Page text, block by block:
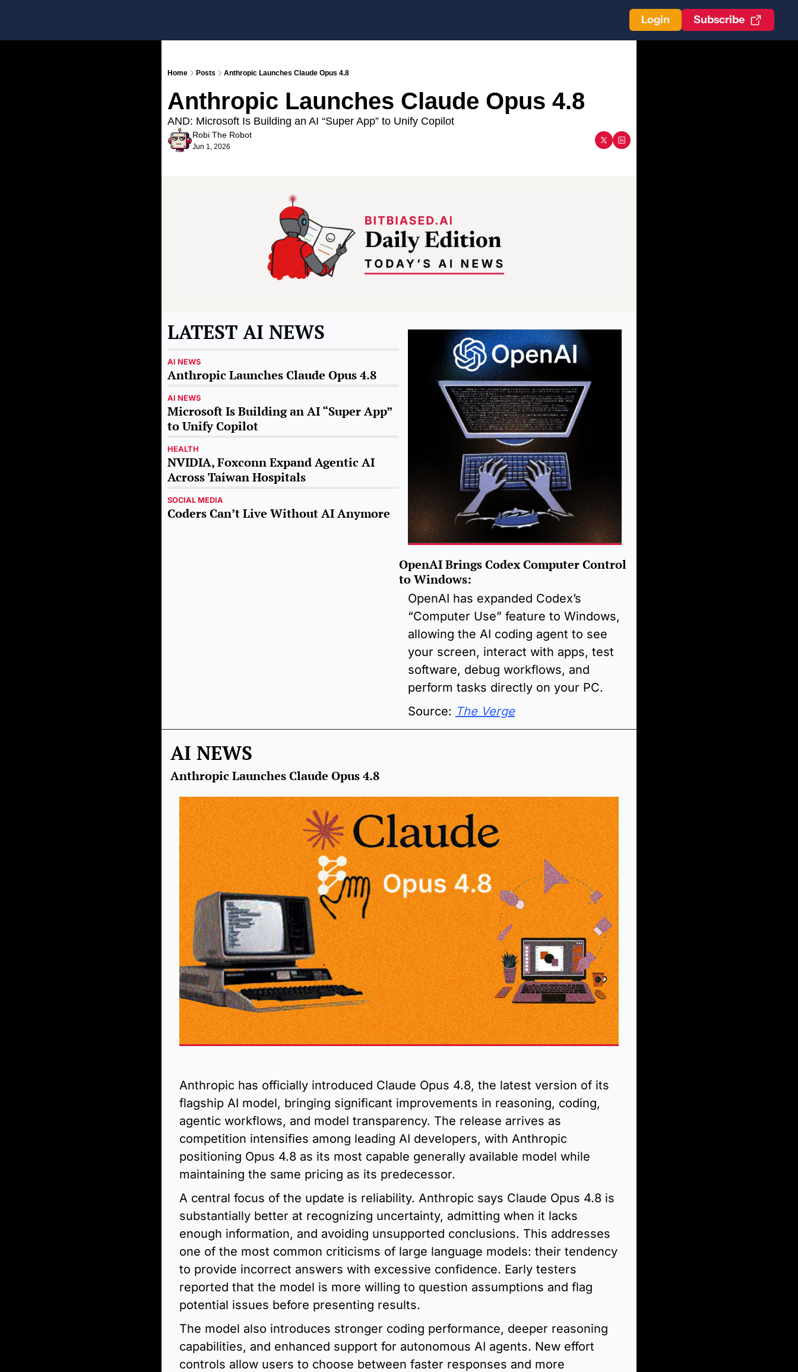
Login Subscribe
Home Posts Anthropic Launches Claude Opus 4.8
Anthropic Launches Claude Opus 4.8
AND: Microsoft Is Building an AI “Super App” to Unify Copilot
Robi The Robot
Jun 1, 2026
LATEST AI NEWS
AI NEWS
Anthropic Launches Claude Opus 4.8
AI NEWS
Microsoft Is Building an AI “Super App”
to Unify Copilot
HEALTH
NVIDIA, Foxconn Expand Agentic AI
Across Taiwan Hospitals
SOCIAL MEDIA
Coders Can’t Live Without AI Anymore
OpenAI Brings Codex Computer Control
to Windows:
OpenAI has expanded Codex’s
“Computer Use” feature to Windows,
allowing the AI coding agent to see
your screen, interact with apps, test
software, debug workflows, and
perform tasks directly on your PC.
Source: The Verge
AI NEWS
Anthropic Launches Claude Opus 4.8
Anthropic has officially introduced Claude Opus 4.8, the latest version of its
flagship AI model, bringing significant improvements in reasoning, coding,
agentic workflows, and model transparency. The release arrives as
competition intensifies among leading AI developers, with Anthropic
positioning Opus 4.8 as its most capable generally available model while
maintaining the same pricing as its predecessor.
A central focus of the update is reliability. Anthropic says Claude Opus 4.8 is
substantially better at recognizing uncertainty, admitting when it lacks
enough information, and avoiding unsupported conclusions. This addresses
one of the most common criticisms of large language models: their tendency
to provide incorrect answers with excessive confidence. Early testers
reported that the model is more willing to question assumptions and flag
potential issues before presenting results.
The model also introduces stronger coding performance, deeper reasoning
capabilities, and enhanced support for autonomous AI agents. New effort
controls allow users to choose between faster responses and more